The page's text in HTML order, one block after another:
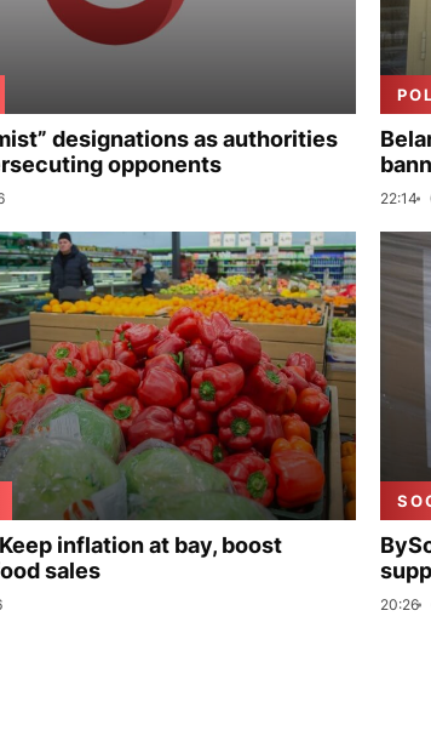
designations as authorities
opponents
22:14
inflation at bay, boost
sales
20:26